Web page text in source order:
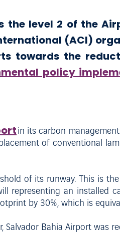
the level 2 of the
(ACI)
towards the
policy
in its carbon
of conventional
of its runway. This is
representing an installed
by 30%, which is
Bahia Airport was